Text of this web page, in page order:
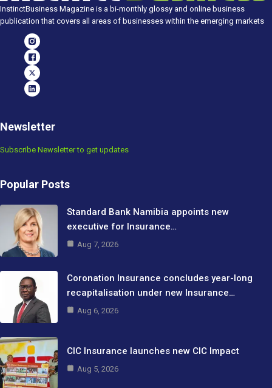
InstinctBusiness Magazine is a bi-monthly glossy and online business
publication that covers all areas of businesses within the emerging markets
Newsletter
Subscribe Newsletter to get updates
Popular Posts
Standard Bank Namibia appoints new
executive for Insurance…
Aug 7, 2026
Coronation Insurance concludes year-long
recapitalisation under new Insurance…
Aug 6, 2026
CIC Insurance launches new CIC Impact
Aug 5, 2026